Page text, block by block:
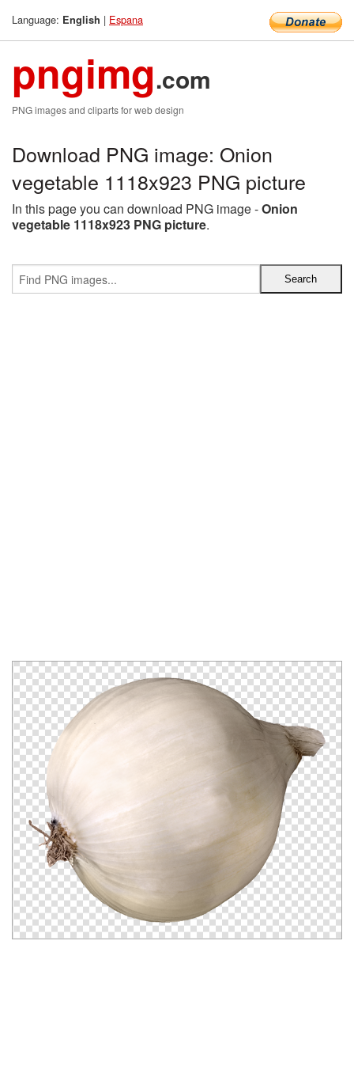
Language: English | Espana
pngimg.com
PNG images and cliparts for web design
Download PNG image: Onion
vegetable 1118x923 PNG picture
In this page you can download PNG image -Onion
vegetable 1118x923 PNG picture.